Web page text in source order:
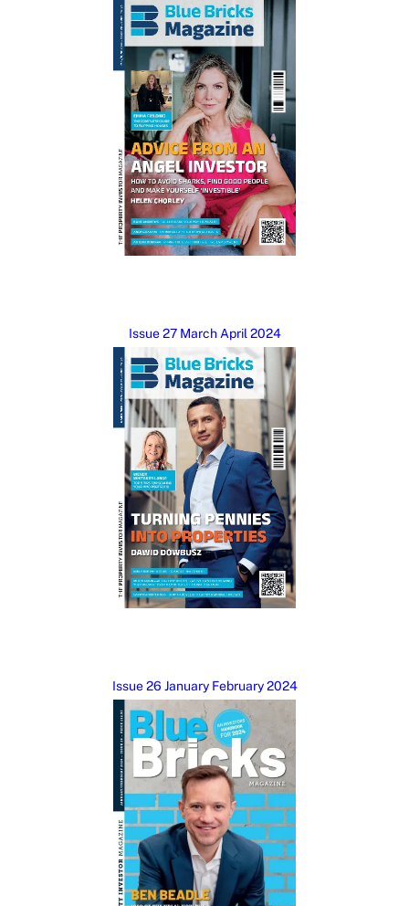
Issue 27 March April 2024
Issue 26 January February 2024